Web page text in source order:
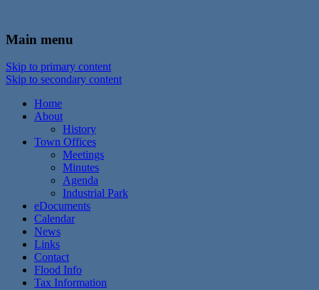
Town of Walton, NY
Main menu
Skip to primary content
Skip to secondary content
Home
About
History
Town Offices
Meetings
Minutes
Agenda
Industrial Park
eDocuments
Calendar
News
Links
Contact
Flood Info
Tax Information